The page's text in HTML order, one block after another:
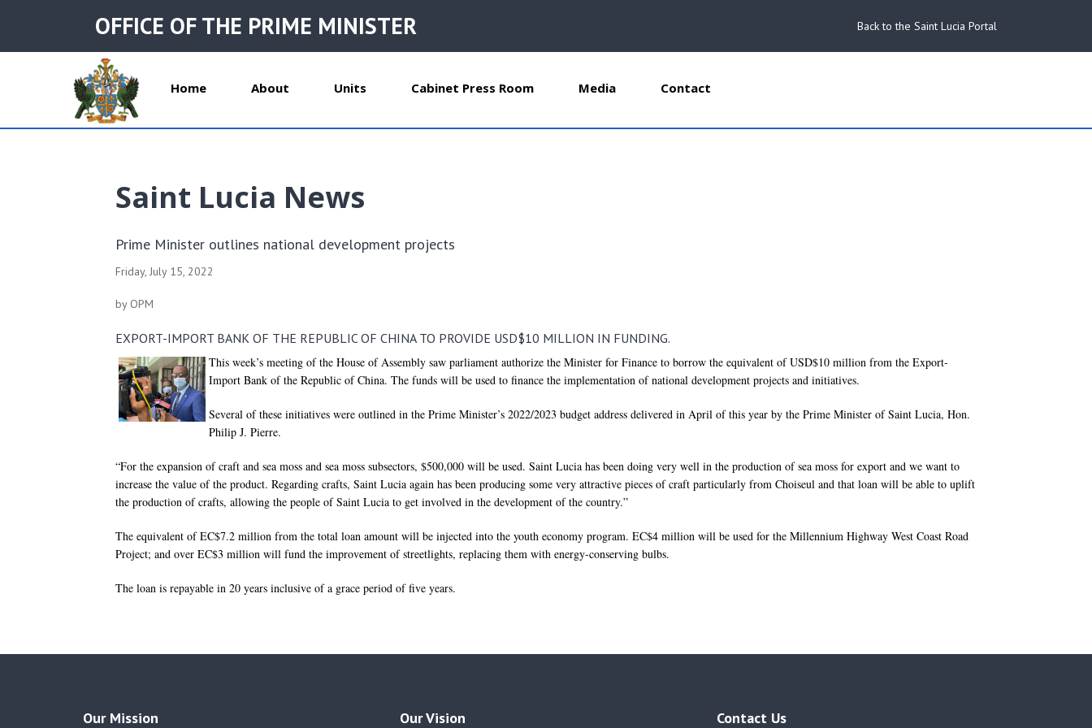
OFFICE OF THE PRIME MINISTER Back to the Saint Lucia Portal
Home About Units Cabinet Press Room Media Contact
Saint Lucia News
Prime Minister outlines national development projects
Friday, July 15, 2022
by OPM
EXPORT-IMPORT BANK OF THE REPUBLIC OF CHINA TO PROVIDE USD$10 MILLION IN FUNDING.
This week’s meeting of the House of Assembly saw parliament authorize the Minister for Finance to borrow the equivalent of USD$10 million from the Export-
Import Bank of the Republic of China. The funds will be used to finance the implementation of national development projects and initiatives.
Several of these initiatives were outlined in the Prime Minister’s 2022/2023 budget address delivered in April of this year by the Prime Minister of Saint Lucia, Hon.
Philip J. Pierre.
“For the expansion of craft and sea moss and sea moss subsectors, $500,000 will be used. Saint Lucia has been doing very well in the production of sea moss for export and we want to
increase the value of the product. Regarding crafts, Saint Lucia again has been producing some very attractive pieces of craft particularly from Choiseul and that loan will be able to uplift
the production of crafts, allowing the people of Saint Lucia to get involved in the development of the country.”
The equivalent of EC$7.2 million from the total loan amount will be injected into the youth economy program. EC$4 million will be used for the Millennium Highway West Coast Road
Project; and over EC$3 million will fund the improvement of streetlights, replacing them with energy-conserving bulbs.
The loan is repayable in 20 years inclusive of a grace period of five years.
Our Mission Our Vision Contact Us